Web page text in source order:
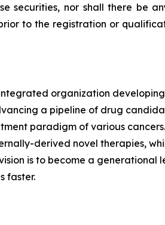
securities, nor shall there be
to the registration or
organization
a pipeline of drug
paradigm of various
derived novel therapies,
is to become a generational
faster.